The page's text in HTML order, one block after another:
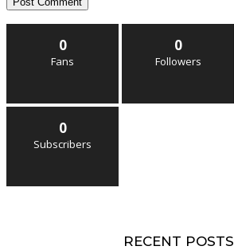
0
Fans
0
Followers
0
Subscribers
RECENT POSTS